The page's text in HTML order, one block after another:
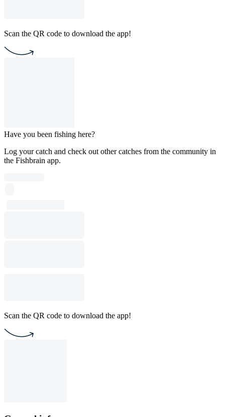
Scan the QR code to download the app!
Have you been fishing here?
Log your catch and check out other catches from the community in
the Fishbrain app.
Scan the QR code to download the app!